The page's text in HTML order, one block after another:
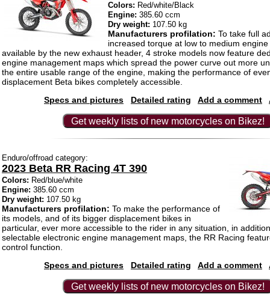
Colors: Red/white/Black
Engine: 385.60 ccm
Dry weight: 107.50 kg
Manufacturers profilation: To take full
increased torque at low to medium
available by the new exhaust header, 4 stroke models now feature
engine management maps which spread the power curve out more
the entire usable range of the engine, making the performance of
displacement Beta bikes completely accessible.
Specs and pictures
Detailed rating Add a comment
Get weekly lists of new motorcycles on Bikez!
Enduro/offroad category:
2023 Beta RR Racing 4T 390
Colors: Red/blue/white
Engine: 385.60 ccm
Dry weight: 107.50 kg
Manufacturers profilation: To make the performance of
its models, and of its bigger displacement bikes in
particular, ever more accessible to the rider in any situation, in
selectable electronic engine management maps, the RR Racing
control function.
Specs and pictures
Detailed rating Add a comment
Get weekly lists of new motorcycles on Bikez!